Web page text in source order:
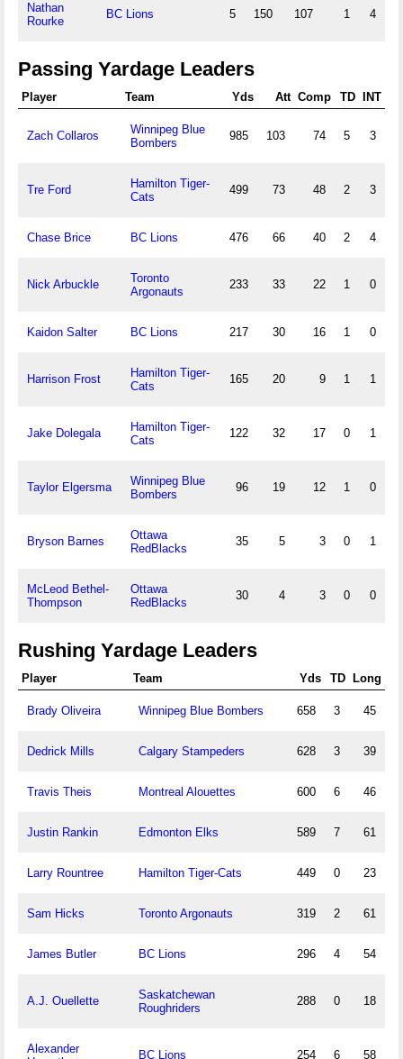
Nathan
Rourke
BC Lions 5 150 107 1 4
Passing Yardage Leaders
Player Team Yds Att Comp TD INT
Zach Collaros
Winnipeg Blue
Bombers
985 103 74 5 3
Tre Ford
Hamilton Tiger-
Cats
499 73 48 2 3
Chase Brice BC Lions 476 66 40 2 4
Nick Arbuckle
Toronto
Argonauts
233 33 22 1 0
Kaidon Salter BC Lions 217 30 16 1 0
Harrison Frost
Hamilton Tiger-
Cats
165 20 9 1 1
Jake Dolegala
Hamilton Tiger-
Cats
122 32 17 0 1
Taylor Elgersma
Winnipeg Blue
Bombers
96 19 12 1 0
Bryson Barnes
Ottawa
RedBlacks
35 5 3 0 1
McLeod Bethel-
Thompson
Ottawa
RedBlacks
30 4 3 0 0
Rushing Yardage Leaders
Player Team Yds TD Long
Brady Oliveira Winnipeg Blue Bombers 658 3 45
Dedrick Mills Calgary Stampeders 628 3 39
Travis Theis Montreal Alouettes 600 6 46
Justin Rankin Edmonton Elks 589 7 61
Larry Rountree Hamilton Tiger-Cats 449 0 23
Sam Hicks Toronto Argonauts 319 2 61
James Butler BC Lions 296 4 54
A.J. Ouellette
Saskatchewan
Roughriders
288 0 18
Alexander
BC Lions 254 6 58